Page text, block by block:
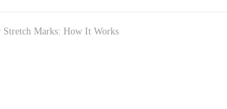
Stretch Marks: How It Works